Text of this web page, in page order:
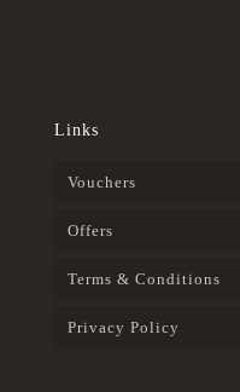
Links
Vouchers
Offers
Terms & Conditions
Privacy Policy